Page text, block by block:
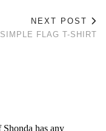
NEXT POST
SIMPLE FLAG T-SHIRT